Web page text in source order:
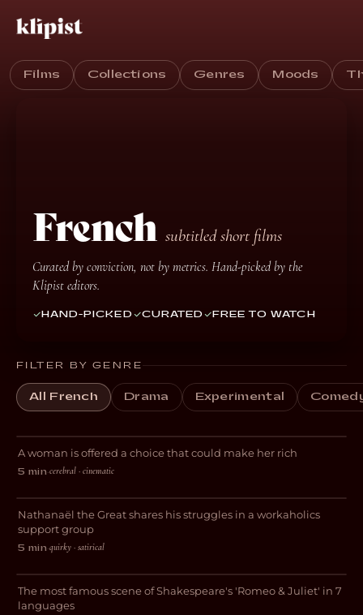
Films Collections Genres Moods
French subtitled short films
Curated by conviction, not by metrics. Hand-picked by the
Klipist editors.
HAND-PICKED CURATED FREE TO WATCH
FILTER BY GENRE
All French Drama Experimental
THRILLER
Tudescends
A woman is offered a choice that could make her rich
5 min·cerebral · cinematic
COMEDY
Workaholic Anonymous
Nathanaël the Great shares his struggles in a workaholics
support group
5 min·quirky · satirical
ROMANCE
Lovers
The most famous scene of Shakespeare's 'Romeo & Juliet' in 7
languages